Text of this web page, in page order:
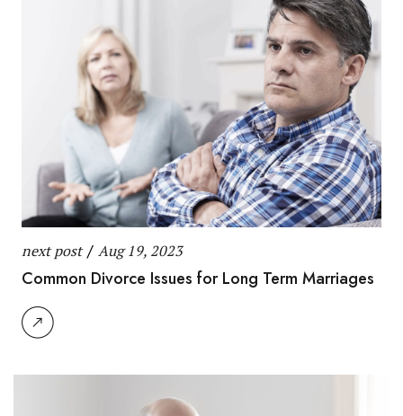
next post / Aug 19, 2023
Common Divorce Issues for Long Term Marriages